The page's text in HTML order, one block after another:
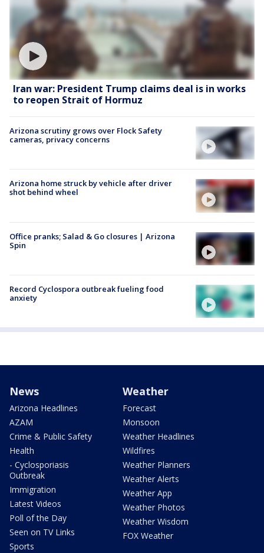
Iran war: President Trump claims deal is in works
to reopen Strait of Hormuz
Arizona scrutiny grows over Flock Safety
cameras, privacy concerns
Arizona home struck by vehicle after driver
shot behind wheel
Office pranks; Salad & Go closures | Arizona
Spin
Record Cyclospora outbreak fueling food
anxiety
News
Arizona Headlines
AZAM
Crime & Public Safety
Health
- Cyclosporiasis
Outbreak
Immigration
Latest Videos
Poll of the Day
Seen on TV Links
Sports
Weather
Forecast
Monsoon
Weather Headlines
Wildfires
Weather Planners
Weather Alerts
Weather App
Weather Photos
Weather Wisdom
FOX Weather